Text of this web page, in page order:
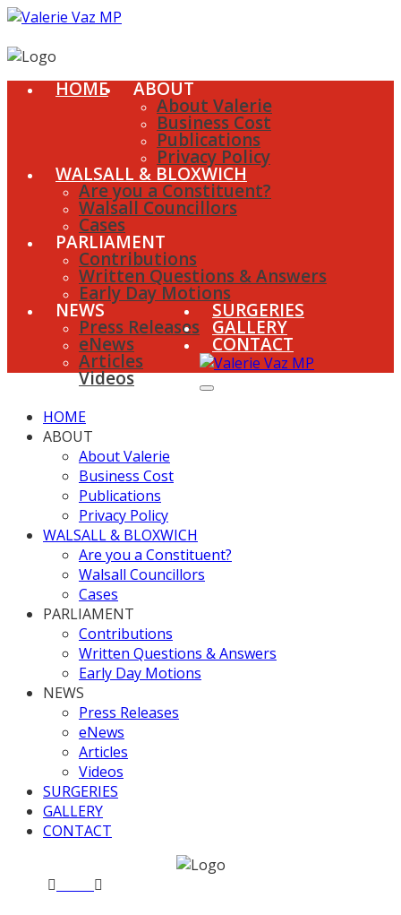
HOME ABOUT
About Valerie
Business Cost
Publications
Privacy Policy
WALSALL & BLOXWICH
Are you a Constituent?
Walsall Councillors
Cases
PARLIAMENT
Contributions
Written Questions & Answers
Early Day Motions
NEWS
Press Releases
eNews
Articles
Videos
SURGERIES
GALLERY
CONTACT
HOME
ABOUT
About Valerie
Business Cost
Publications
Privacy Policy
WALSALL & BLOXWICH
Are you a Constituent?
Walsall Councillors
Cases
PARLIAMENT
Contributions
Written Questions & Answers
Early Day Motions
NEWS
Press Releases
eNews
Articles
Videos
SURGERIES
GALLERY
CONTACT